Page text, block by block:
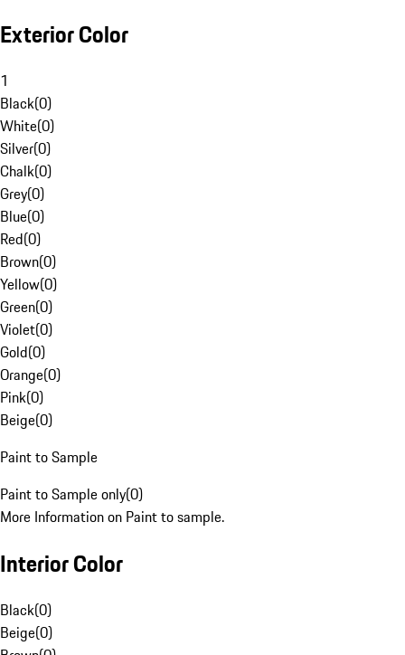
Exterior Color
1
Black(0)
White(0)
Silver(0)
Chalk(0)
Grey(0)
Blue(0)
Red(0)
Brown(0)
Yellow(0)
Green(0)
Violet(0)
Gold(0)
Orange(0)
Pink(0)
Beige(0)
Paint to Sample
Paint to Sample only(0)
More Information on Paint to sample.
Interior Color
Black(0)
Beige(0)